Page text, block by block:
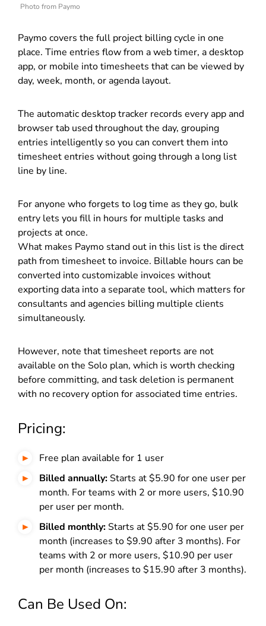
Photo from Paymo
Paymo covers the full project billing cycle in one
place. Time entries flow from a web timer, a desktop
app, or mobile into timesheets that can be viewed by
day, week, month, or agenda layout.
The automatic desktop tracker records every app and
browser tab used throughout the day, grouping
entries intelligently so you can convert them into
timesheet entries without going through a long list
line by line.
For anyone who forgets to log time as they go, bulk
entry lets you fill in hours for multiple tasks and
projects at once.
What makes Paymo stand out in this list is the direct
path from timesheet to invoice. Billable hours can be
converted into customizable invoices without
exporting data into a separate tool, which matters for
consultants and agencies billing multiple clients
simultaneously.
However, note that timesheet reports are not
available on the Solo plan, which is worth checking
before committing, and task deletion is permanent
with no recovery option for associated time entries.
Pricing:
Free plan available for 1 user
Billed annually: Starts at $5.90 for one user per
month. For teams with 2 or more users, $10.90
per user per month.
Billed monthly: Starts at $5.90 for one user per
month (increases to $9.90 after 3 months). For
teams with 2 or more users, $10.90 per user
per month (increases to $15.90 after 3 months).
Can Be Used On: